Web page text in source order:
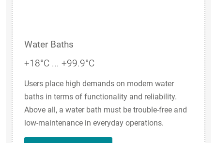
Water Baths
+18°C ... +99.9°C
Users place high demands on modern water
baths in terms of functionality and reliability.
Above all, a water bath must be trouble-free and
low-maintenance in everyday operations.